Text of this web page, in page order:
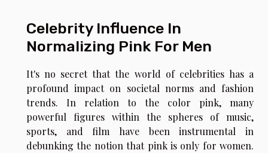
Celebrity Influence In
Normalizing Pink For Men
It's no secret that the world of celebrities has a
profound impact on societal norms and fashion
trends. In relation to the color pink, many
powerful figures within the spheres of music,
sports, and film have been instrumental in
debunking the notion that pink is only for women.